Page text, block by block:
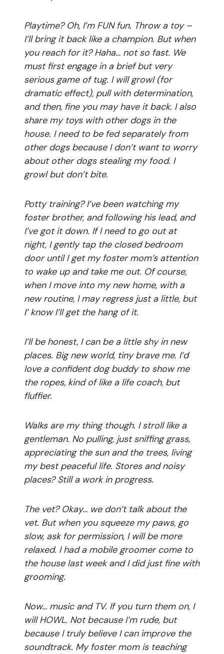
Playtime? Oh, I’m FUN fun. Throw a toy –
I’ll bring it back like a champion. But when
you reach for it? Haha… not so fast. We
must first engage in a brief but very
serious game of tug. I will growl (for
dramatic effect), pull with determination,
and then, fine you may have it back. I also
share my toys with other dogs in the
house. I need to be fed separately from
other dogs because I don’t want to worry
about other dogs stealing my food. I
growl but don’t bite.
Potty training? I’ve been watching my
foster brother, and following his lead, and
I’ve got it down. If I need to go out at
night, I gently tap the closed bedroom
door until I get my foster mom’s attention
to wake up and take me out. Of course,
when I move into my new home, with a
new routine, I may regress just a little, but
I’ know I’ll get the hang of it.
I’ll be honest, I can be a little shy in new
places. Big new world, tiny brave me. I’d
love a confident dog buddy to show me
the ropes, kind of like a life coach, but
fluffier.
Walks are my thing though. I stroll like a
gentleman. No pulling, just sniffing grass,
appreciating the sun and the trees, living
my best peaceful life. Stores and noisy
places? Still a work in progress.
The vet? Okay… we don’t talk about the
vet. But when you squeeze my paws, go
slow, ask for permission, I will be more
relaxed. I had a mobile groomer come to
the house last week and I did just fine with
grooming.
Now… music and TV. If you turn them on, I
will HOWL. Not because I’m rude, but
because I truly believe I can improve the
soundtrack. My foster mom is teaching